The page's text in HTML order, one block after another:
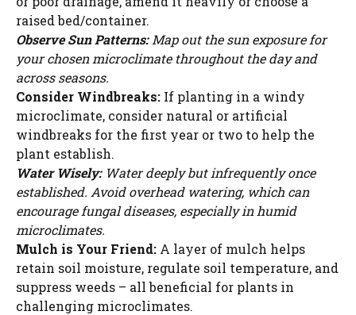
raised bed/container.
Observe Sun Patterns:Map out the sun exposure for
your chosen microclimate throughout the day and
across seasons.
Consider Windbreaks: If planting in a windy
microclimate, consider natural or artificial
windbreaks for the first year or two to help the
plant establish.
Water Wisely:Water deeply but infrequently once
established. Avoid overhead watering, which can
encourage fungal diseases, especially in humid
microclimates.
Mulch is Your Friend: A layer of mulch helps
retain soil moisture, regulate soil temperature, and
suppress weeds – all beneficial for plants in
challenging microclimates.